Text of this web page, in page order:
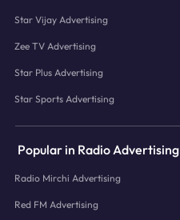
Star Vijay Advertising
Zee TV Advertising
Star Plus Advertising
Star Sports Advertising
Popular in Radio Advertising
Radio Mirchi Advertising
Red FM Advertising